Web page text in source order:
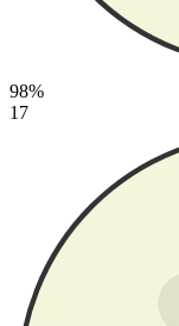
98%
17